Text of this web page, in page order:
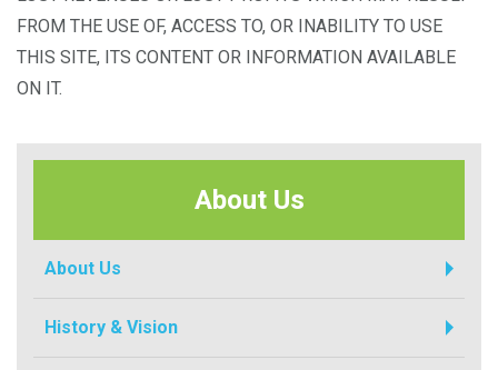
FROM THE USE OF, ACCESS TO, OR INABILITY TO USE
THIS SITE, ITS CONTENT OR INFORMATION AVAILABLE
ON IT.
About Us
About Us
History & Vision